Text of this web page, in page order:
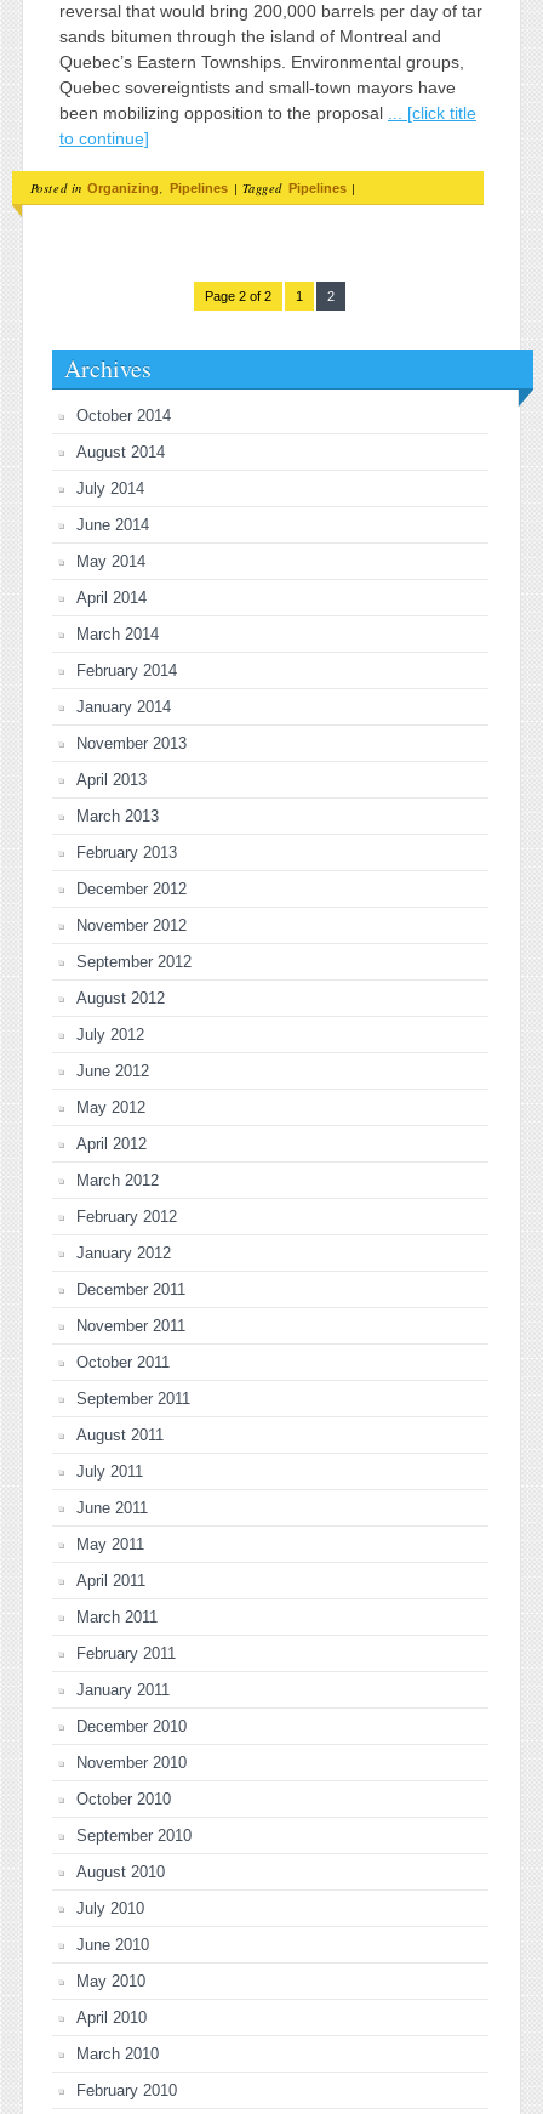
reversal that would bring 200,000 barrels per day of tar
sands bitumen through the island of Montreal and
Quebec’s Eastern Townships. Environmental groups,
Quebec sovereigntists and small-town mayors have
been mobilizing opposition to the proposal
... [click title
to continue]
Posted in Organizing, Pipelines | Tagged Pipelines |
Page 2 of 2 1 2
Archives
October 2014
August 2014
July 2014
June 2014
May 2014
April 2014
March 2014
February 2014
January 2014
November 2013
April 2013
March 2013
February 2013
December 2012
November 2012
September 2012
August 2012
July 2012
June 2012
May 2012
April 2012
March 2012
February 2012
January 2012
December 2011
November 2011
October 2011
September 2011
August 2011
July 2011
June 2011
May 2011
April 2011
March 2011
February 2011
January 2011
December 2010
November 2010
October 2010
September 2010
August 2010
July 2010
June 2010
May 2010
April 2010
March 2010
February 2010